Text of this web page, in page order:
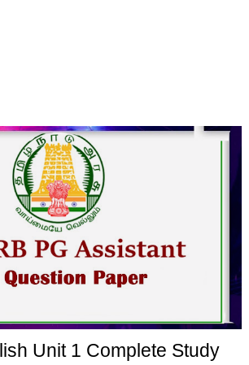
Unit 1 Complete Study